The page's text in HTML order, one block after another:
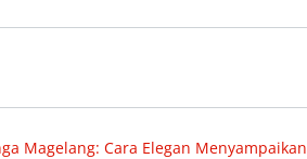
Magelang: Cara Elegan Menyampaikan